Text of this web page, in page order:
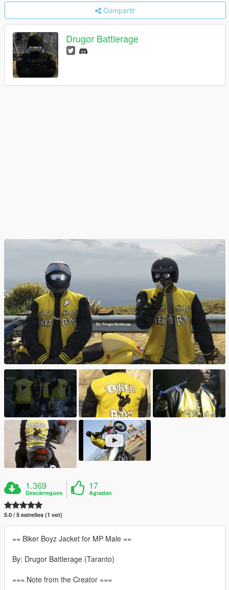
Compartir
Drugor Battlerage
1.369
Descàrregues
17
Agradan
5.0 / 5 estrelles (1 vot)
== Biker Boyz Jacket for MP Male ==
By: Drugor Battlerage (Taranto)
=== Note from the Creator ===